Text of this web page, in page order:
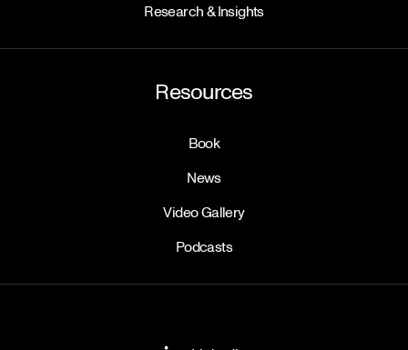
Research & Insights
Resources
Book
News
Video Gallery
Podcasts